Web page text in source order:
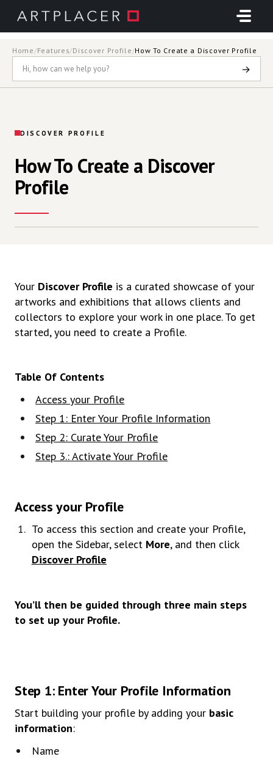
Home/Features/Discover Profile/How To Create a Discover Profile
→
DISCOVER PROFILE
How To Create a Discover
Profile
Your Discover Profile is a curated showcase of your
artworks and exhibitions that allows clients and
collectors to explore your work in one place. To get
started, you need to create a Profile.
Table Of Contents
Access your Profile
Step 1: Enter Your Profile Information
Step 2: Curate Your Profile
Step 3.: Activate Your Profile
Access your Profile
To access this section and create your Profile,
open the Sidebar, select More, and then click
Discover Profile
You’ll then be guided through three main steps
to set up your Profile.
Step 1: Enter Your Profile Information
Start building your profile by adding your basic
information:
Name